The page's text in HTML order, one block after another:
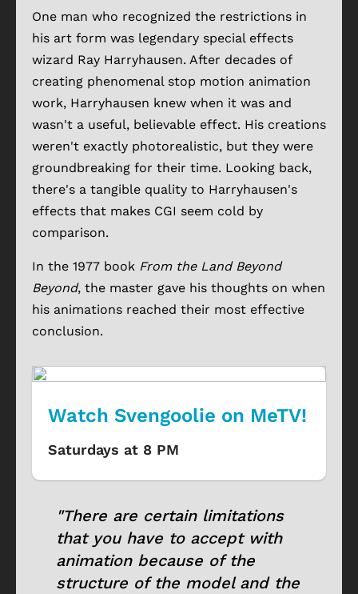
One man who recognized the restrictions in
his art form was legendary special effects
wizard Ray Harryhausen. After decades of
creating phenomenal stop motion animation
work, Harryhausen knew when it was and
wasn't a useful, believable effect. His creations
weren't exactly photorealistic, but they were
groundbreaking for their time. Looking back,
there's a tangible quality to Harryhausen's
effects that makes CGI seem cold by
comparison.
In the 1977 book From the Land Beyond
Beyond, the master gave his thoughts on when
his animations reached their most effective
conclusion.
Watch Svengoolie on MeTV!
Saturdays at 8 PM
"There are certain limitations
that you have to accept with
animation because of the
structure of the model and the